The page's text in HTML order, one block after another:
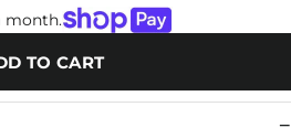
month.
TO CART